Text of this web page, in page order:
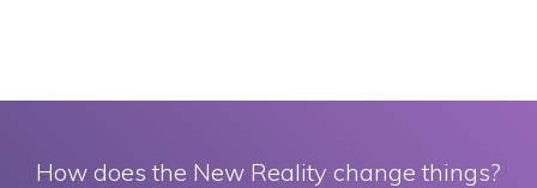
How does the New Reality change things?